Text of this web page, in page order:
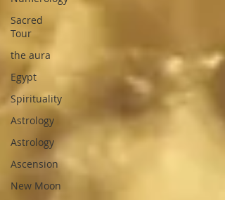
Sacred
Tour
the aura
Egypt
Spirituality
Astrology
Astrology
Ascension
New Moon